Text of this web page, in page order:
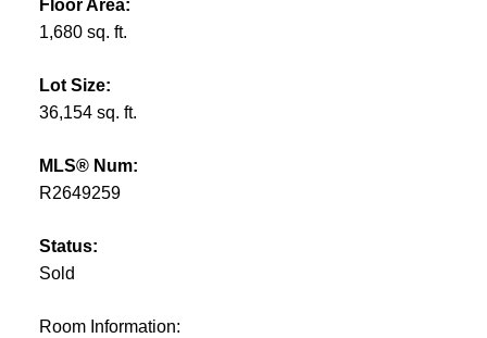
Floor Area:
1,680 sq. ft.
Lot Size:
36,154 sq. ft.
MLS® Num:
R2649259
Status:
Sold
Room Information: